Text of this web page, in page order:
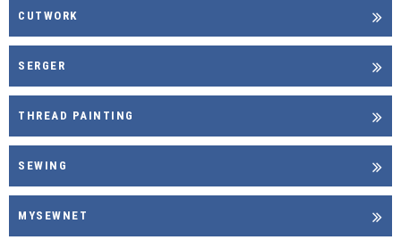
CUTWORK
SERGER
THREAD PAINTING
SEWING
MYSEWNET